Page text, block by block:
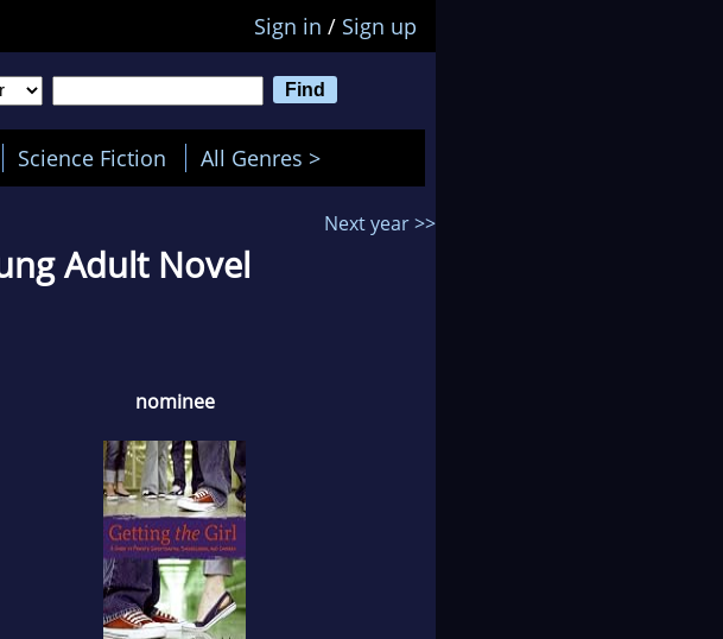
Sign in / Sign up
Science Fiction All Genres >
Next year >>
Adult Novel
nominee